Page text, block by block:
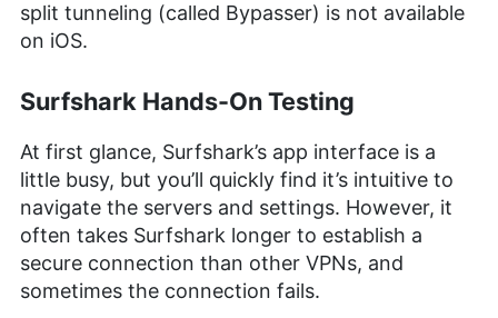
split tunneling (called Bypasser) is not available
on iOS.
Surfshark Hands-On Testing
At first glance, Surfshark’s app interface is a
little busy, but you’ll quickly find it’s intuitive to
navigate the servers and settings. However, it
often takes Surfshark longer to establish a
secure connection than other VPNs, and
sometimes the connection fails.